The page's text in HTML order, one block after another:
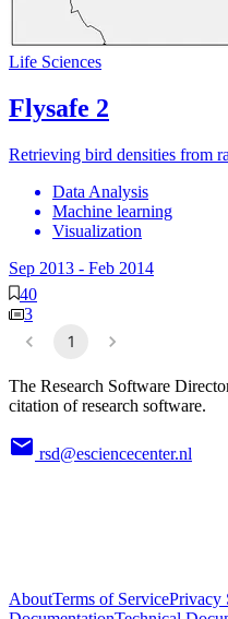
Life Sciences
Flysafe 2
Retrieving bird densities from
Data Analysis
Machine learning
Visualization
Sep 2013 - Feb 2014
40
3
1
The Research Software
citation of research software.
rsd@esciencecenter.nl
AboutTerms of ServicePrivacy